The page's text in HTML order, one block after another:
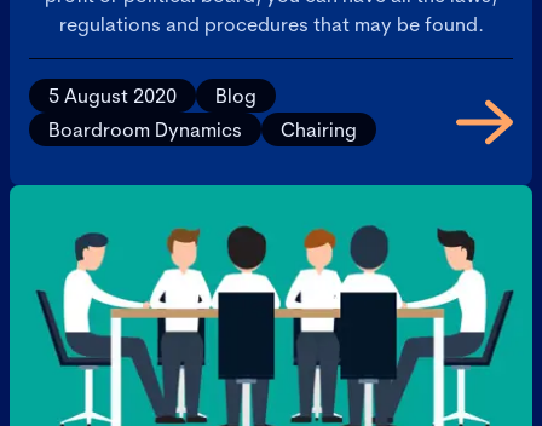
regulations and procedures that may be found.
5 August 2020
Blog
Boardroom Dynamics
Chairing